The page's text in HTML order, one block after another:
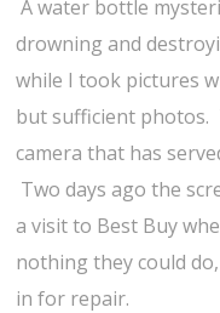
A water bottle
drowning and
while I took pictures
but sufficient photos.
camera that has
Two days ago the
a visit to Best Buy
nothing they could
in for repair.